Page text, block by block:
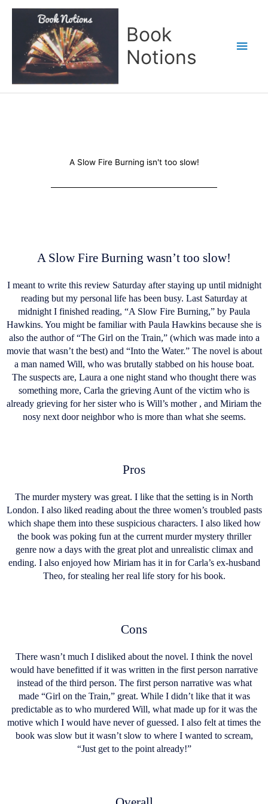
Book
Notions
A Slow Fire Burning isn't too slow!
A Slow Fire Burning wasn’t too slow!
I meant to write this review Saturday after staying up until midnight
reading but my personal life has been busy. Last Saturday at
midnight I finished reading, “A Slow Fire Burning,” by Paula
Hawkins. You might be familiar with Paula Hawkins because she is
also the author of “The Girl on the Train,” (which was made into a
movie that wasn’t the best) and “Into the Water.” The novel is about
a man named Will, who was brutally stabbed on his house boat.
The suspects are, Laura a one night stand who thought there was
something more, Carla the grieving Aunt of the victim who is
already grieving for her sister who is Will’s mother , and Miriam the
nosy next door neighbor who is more than what she seems.
Pros
The murder mystery was great. I like that the setting is in North
London. I also liked reading about the three women’s troubled pasts
which shape them into these suspicious characters. I also liked how
the book was poking fun at the current murder mystery thriller
genre now a days with the great plot and unrealistic climax and
ending. I also enjoyed how Miriam has it in for Carla’s ex-husband
Theo, for stealing her real life story for his book.
Cons
There wasn’t much I disliked about the novel. I think the novel
would have benefitted if it was written in the first person narrative
instead of the third person. The first person narrative was what
made “Girl on the Train,” great. While I didn’t like that it was
predictable as to who murdered Will, what made up for it was the
motive which I would have never of guessed. I also felt at times the
book was slow but it wasn’t slow to where I wanted to scream,
“Just get to the point already!”